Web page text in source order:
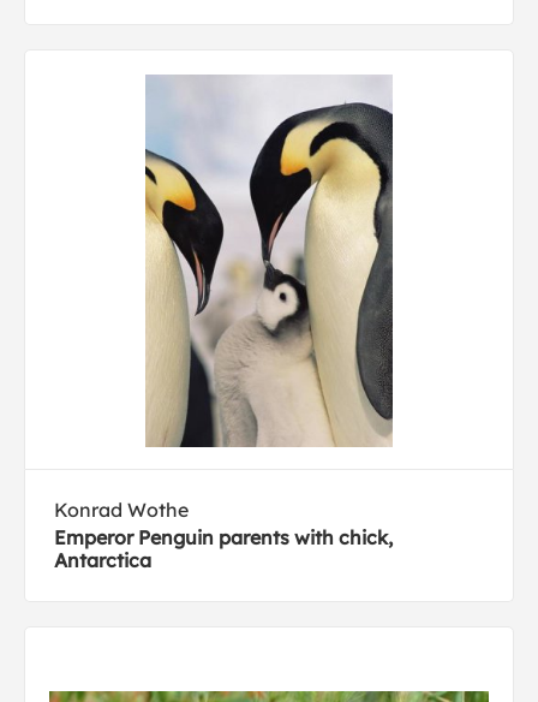
Konrad Wothe
Emperor Penguin parents with chick,
Antarctica